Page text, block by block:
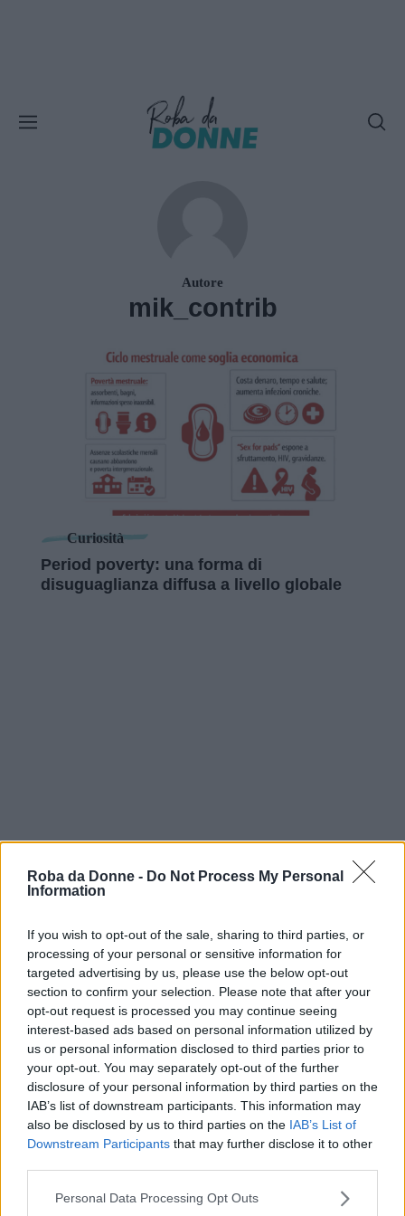
Roba da Donne - Do Not Process My Personal
Information
If you wish to opt-out of the sale, sharing to third parties, or
processing of your personal or sensitive information for
targeted advertising by us, please use the below opt-out
section to confirm your selection. Please note that after your
opt-out request is processed you may continue seeing
interest-based ads based on personal information utilized by
us or personal information disclosed to third parties prior to
your opt-out. You may separately opt-out of the further
disclosure of your personal information by third parties on the
IAB’s list of downstream participants. This information may
also be disclosed by us to third parties on the IAB’s List of
Downstream Participants that may further disclose it to other
Please note that this website/app uses one or more Google
Personal Data Processing Opt Outs
Autore
mik_contrib
Curiosità
Period poverty: una forma di
disuguaglianza diffusa a livello globale